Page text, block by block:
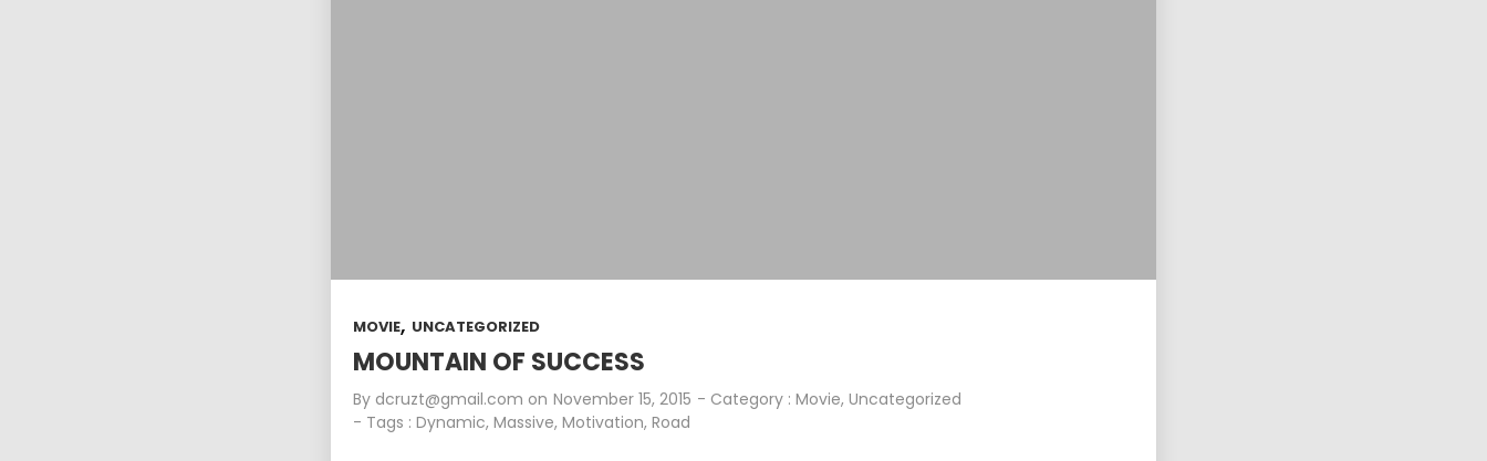
MOVIE, UNCATEGORIZED
MOUNTAIN OF SUCCESS
By dcruzt@gmail.com on November 15, 2015 - Category :Movie,Uncategorized
- Tags :Dynamic,Massive,Motivation,Road